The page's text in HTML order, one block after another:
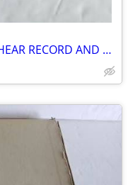
JACK AND JILL 45 RPM READ AND HEAR RECORD AND BOOK--